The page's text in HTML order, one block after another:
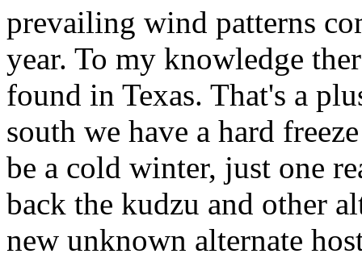
prevailing wind patterns
year. To my knowledge
found in Texas. That's a
south we have a hard
be a cold winter, just one
back the kudzu and other
new unknown alternate